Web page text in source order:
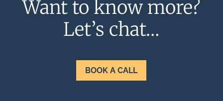
Want to know more?
Let’s chat…
BOOK A CALL